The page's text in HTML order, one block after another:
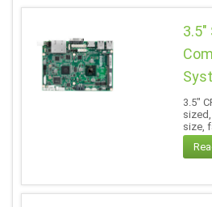
3.5"
3.5"
size,